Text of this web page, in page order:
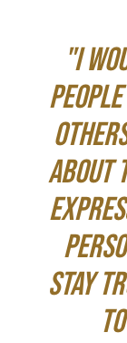
"I
about
stay